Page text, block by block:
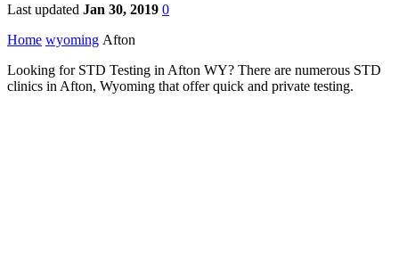
Last updated Jan 30, 2019 0
Home wyoming Afton
Looking for STD Testing in Afton WY? There are numerous STD
clinics in Afton, Wyoming that offer quick and private testing.